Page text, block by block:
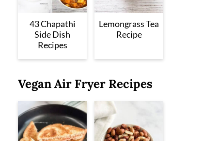
43 Chapathi
Side Dish
Recipes
Lemongrass Tea
Recipe
Vegan Air Fryer Recipes